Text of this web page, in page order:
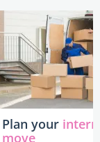
Plan your
move